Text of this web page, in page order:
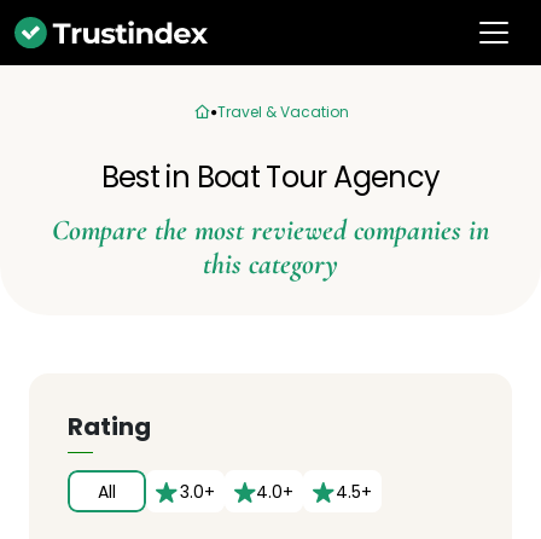
Travel & Vacation
Best in Boat Tour Agency
Compare the most reviewed companies in
this category
Rating
All 3.0+ 4.0+ 4.5+